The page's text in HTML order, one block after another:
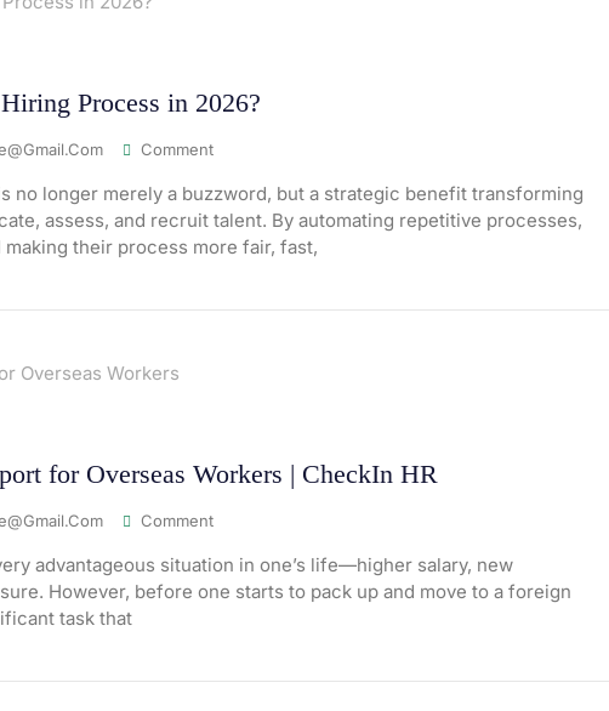
Process in 2026?
Comment
no longer merely a buzzword, but a strategic benefit transforming
assess, and recruit talent. By automating repetitive processes,
their process more fair, fast,
for Overseas Workers | CheckIn HR
Comment
advantageous situation in one’s life—higher salary, new
However, before one starts to pack up and move to a foreign
task that